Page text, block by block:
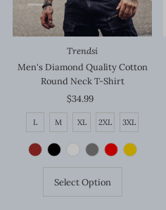
Trendsi
Men's Diamond Quality Cotton
Round Neck T-Shirt
Regular
Price
$34.99
L M XL 2XL 3XL
Select Option